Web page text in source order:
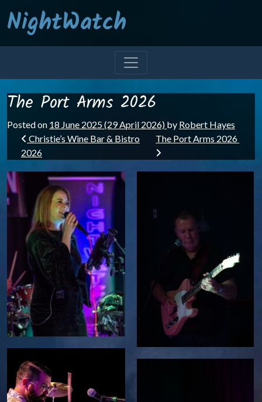
NightWatch
The Port Arms 2026
Posted on 18 June 2025(29 April 2026) by Robert Hayes
Post navigation
Christie’s Wine Bar & Bistro
2026
The Port Arms 2026